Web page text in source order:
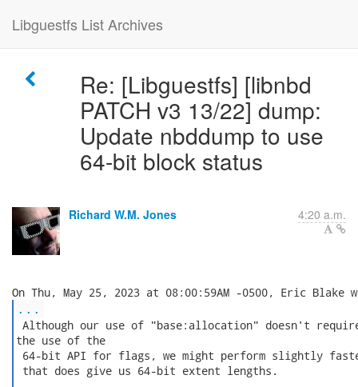
Libguestfs List Archives
Re: [Libguestfs] [libnbd
PATCH v3 13/22] dump:
Update nbddump to use
64-bit block status
Richard W.M. Jones 4:20 a.m.
...
Although our use of "base:allocation" doesn't
the use of the
64-bit API for flags, we might perform slightly
that does give us 64-bit extent lengths.